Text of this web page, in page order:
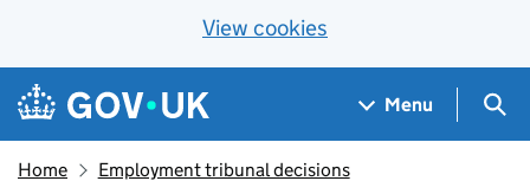
View cookies
Skip to main content
Navigation menu
Menu
Home Employment tribunal decisions